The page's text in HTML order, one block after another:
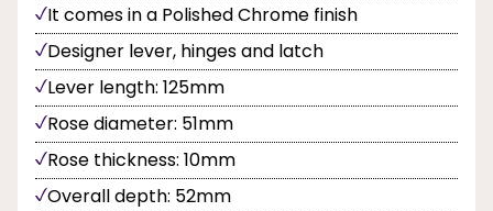
It comes in a Polished Chrome finish
Designer lever, hinges and latch
Lever length: 125mm
Rose diameter: 51mm
Rose thickness: 10mm
Overall depth: 52mm